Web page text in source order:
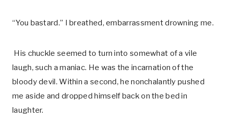
“You bastard.” I breathed, embarrassment drowning me.
His chuckle seemed to turn into somewhat of a vile
laugh, such a maniac. He was the incarnation of the
bloody devil. Within a second, he nonchalantly pushed
me aside and dropped himself back on the bed in
laughter.